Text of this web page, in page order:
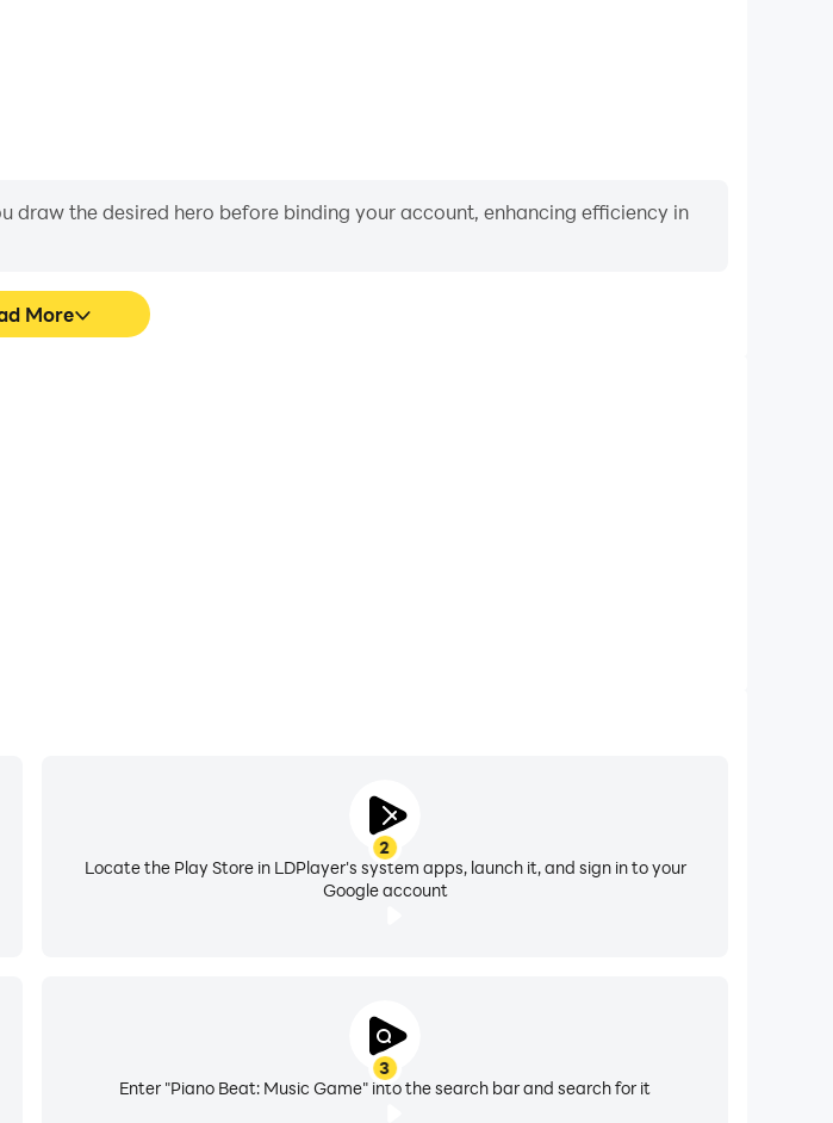
the desired hero before binding your account, enhancing efficiency in
More
2
Locate the Play Store in LDPlayer's system apps, launch it, and sign in to your
Google account
3
Enter "Piano Beat: Music Game" into the search bar and search for it